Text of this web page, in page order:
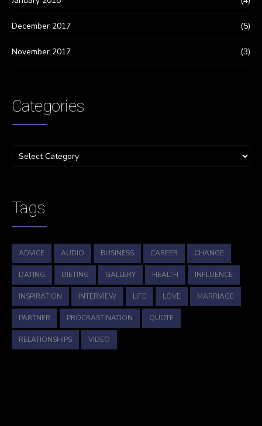
December 2017 (5)
November 2017 (3)
Categories
Tags
ADVICE AUDIO BUSINESS CAREER CHANGE
DATING DIETING GALLERY HEALTH INFLUENCE
INSPIRATION INTERVIEW LIFE LOVE MARRIAGE
PARTNER PROCRASTINATION QUOTE
RELATIONSHIPS VIDEO